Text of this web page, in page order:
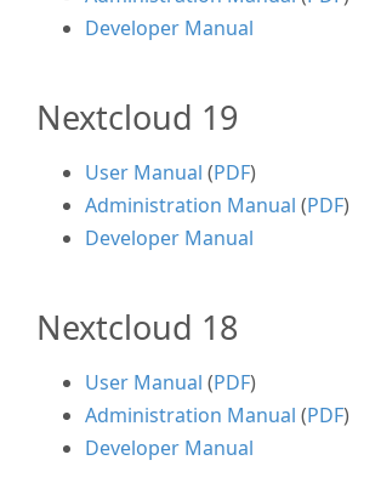
Developer Manual
Nextcloud 19
User Manual (PDF)
Administration Manual (PDF)
Developer Manual
Nextcloud 18
User Manual (PDF)
Administration Manual (PDF)
Developer Manual